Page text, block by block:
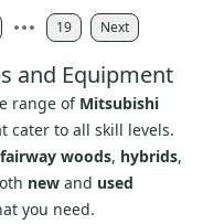
19 Next
and Equipment
range of Mitsubishi
cater to all skill levels.
fairway woods, hybrids,
new and used
you need.